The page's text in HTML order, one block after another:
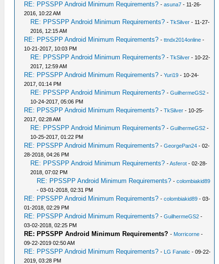
RE: PPSSPP Android Minimum Requirements? -asuna7 - 11-26-
2016, 10:22 AM
RE: PPSSPP Android Minimum Requirements? -TkSilver - 11-27-
2016, 12:15 AM
RE: PPSSPP Android Minimum Requirements? -ttndx2014online -
10-21-2017, 10:03 PM
RE: PPSSPP Android Minimum Requirements? -TkSilver - 10-22-
2017, 12:59 AM
RE: PPSSPP Android Minimum Requirements? -Yuri19 - 10-24-
2017, 01:14 PM
RE: PPSSPP Android Minimum Requirements? -GuilhermeGS2 -
10-24-2017, 05:06 PM
RE: PPSSPP Android Minimum Requirements? -TkSilver - 10-25-
2017, 02:28 AM
RE: PPSSPP Android Minimum Requirements? -GuilhermeGS2 -
10-25-2017, 01:22 PM
RE: PPSSPP Android Minimum Requirements? -GeorgePan24 - 02-
28-2018, 04:26 PM
RE: PPSSPP Android Minimum Requirements? -Asferot - 02-28-
2018, 07:02 PM
RE: PPSSPP Android Minimum Requirements? -colombiakid89
- 03-01-2018, 02:31 PM
RE: PPSSPP Android Minimum Requirements? -colombiakid89 - 03-
01-2018, 02:29 PM
RE: PPSSPP Android Minimum Requirements? -GuilhermeGS2 -
03-02-2018, 02:25 PM
RE: PPSSPP Android Minimum Requirements? - Morricorne -
09-22-2019 02:50 AM
RE: PPSSPP Android Minimum Requirements? - LG Fanatic - 09-22-
2019, 03:28 PM